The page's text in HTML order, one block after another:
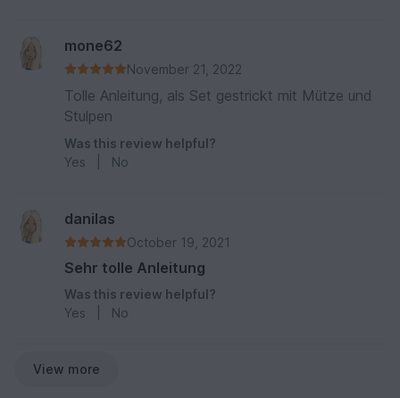
mone62
November 21, 2022
Tolle Anleitung, als Set gestrickt mit Mütze und
Stulpen
Was this review helpful?
Yes
No
danilas
October 19, 2021
Sehr tolle Anleitung
Was this review helpful?
Yes
No
View more